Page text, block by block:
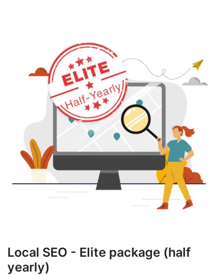
Local SEO - Elite package (half
yearly)